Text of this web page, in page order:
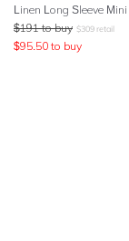
Linen Long Sleeve
$191 to buy $309 retail
$95.50 to buy